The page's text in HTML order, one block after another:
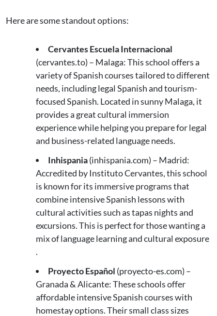
Here are some standout options:
Cervantes Escuela Internacional
(cervantes.to) – Malaga: This school offers a
variety of Spanish courses tailored to different
needs, including legal Spanish and tourism-
focused Spanish. Located in sunny Malaga, it
provides a great cultural immersion
experience while helping you prepare for legal
and business-related language needs​.
Inhispania(inhispania.com) – Madrid:
Accredited by Instituto Cervantes, this school
is known for its immersive programs that
combine intensive Spanish lessons with
cultural activities such as tapas nights and
excursions. This is perfect for those wanting a
mix of language learning and cultural exposure​
.
Proyecto Español (proyecto-es.com) –
Granada & Alicante: These schools offer
affordable intensive Spanish courses with
homestay options. Their small class sizes